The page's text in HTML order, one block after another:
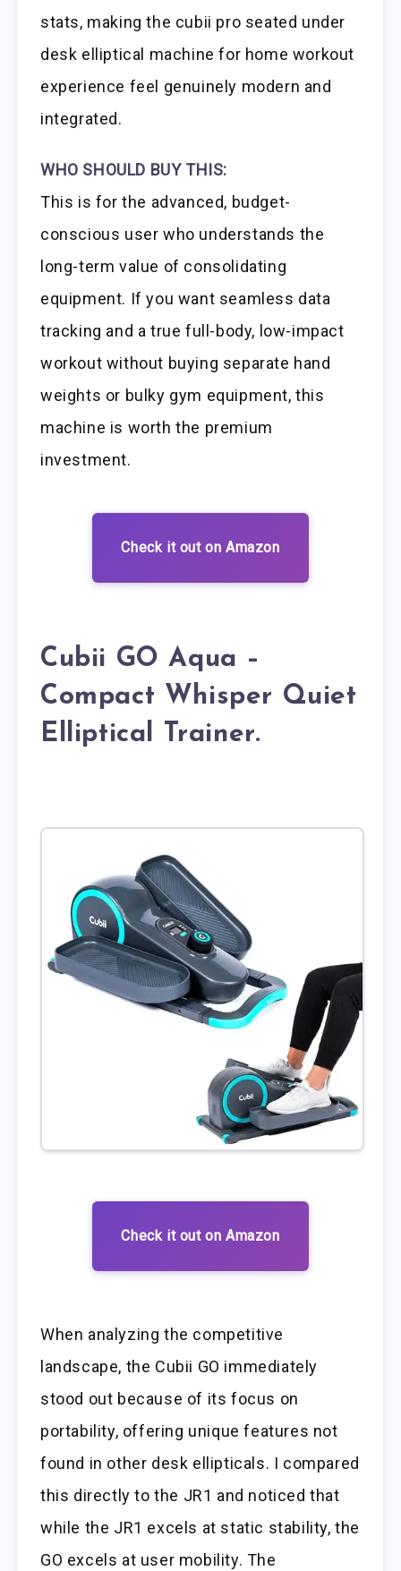
stats, making the cubii pro seated under
desk elliptical machine for home workout
experience feel genuinely modern and
integrated.
WHO SHOULD BUY THIS:
This is for the advanced, budget-
conscious user who understands the
long-term value of consolidating
equipment. If you want seamless data
tracking and a true full-body, low-impact
workout without buying separate hand
weights or bulky gym equipment, this
machine is worth the premium
investment.
Check it out on Amazon
Cubii GO Aqua –
Compact Whisper Quiet
Elliptical Trainer.
Check it out on Amazon
When analyzing the competitive
landscape, the Cubii GO immediately
stood out because of its focus on
portability, offering unique features not
found in other desk ellipticals. I compared
this directly to the JR1 and noticed that
while the JR1 excels at static stability, the
GO excels at user mobility. The